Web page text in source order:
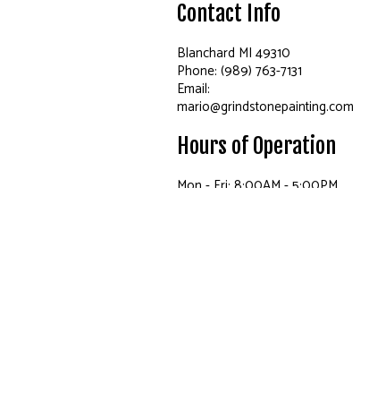
Contact Info
Blanchard MI 49310
Phone: (989) 763-7131
Email:
mario@grindstonepainting.com
Hours of Operation
Mon - Fri: 8:00AM - 5:00PM